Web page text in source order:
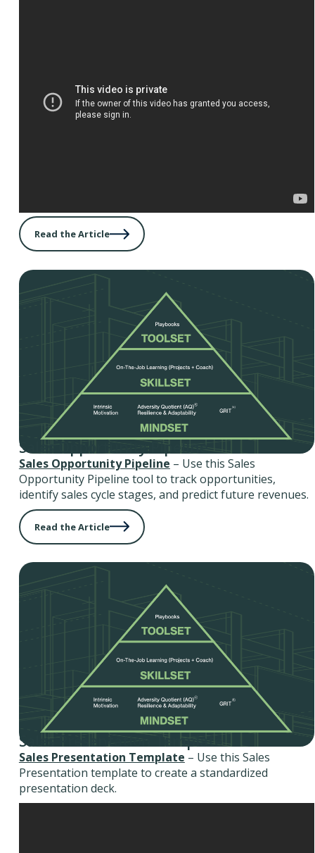
Read the Article
Sales Opportunity Pipeline
Sales Opportunity Pipeline – Use this Sales
Opportunity Pipeline tool to track opportunities,
identify sales cycle stages, and predict future revenues.
Read the Article
Sales Presentation Template
Sales Presentation Template – Use this Sales
Presentation template to create a standardized
presentation deck.